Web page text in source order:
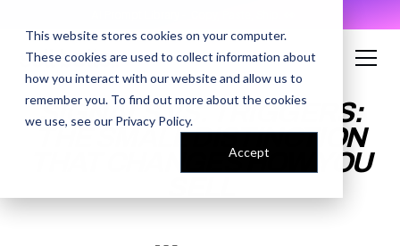
This website stores cookies on your computer.
These cookies are used to collect information about
how you interact with our website and allow us to
remember you. To find out more about the cookies
we use, see our Privacy Policy.
Accept
SIGNALS VS. TRIGGERS:
THE SMALL DISTINCTION
THAT CHANGES HOW YOU